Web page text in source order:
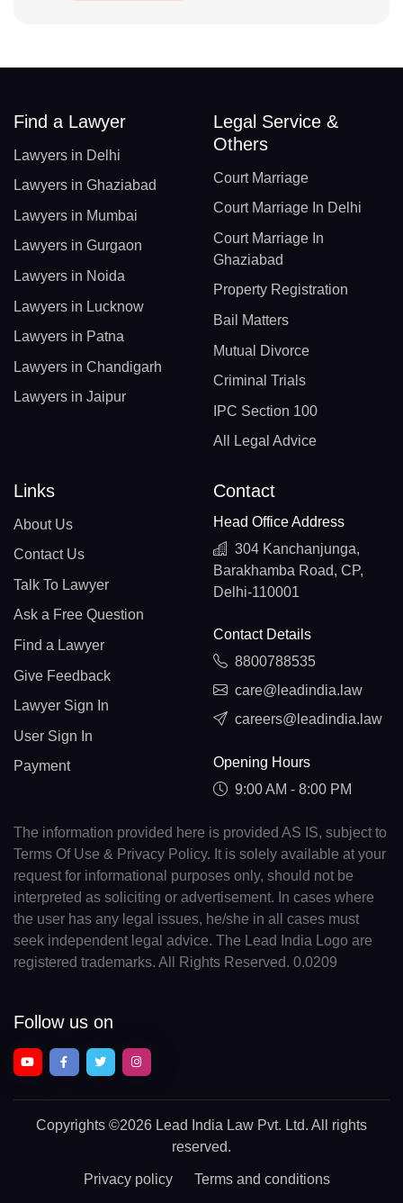
Find a Lawyer
Lawyers in Delhi
Lawyers in Ghaziabad
Lawyers in Mumbai
Lawyers in Gurgaon
Lawyers in Noida
Lawyers in Lucknow
Lawyers in Patna
Lawyers in Chandigarh
Lawyers in Jaipur
Legal Service &
Others
Court Marriage
Court Marriage In Delhi
Court Marriage In
Ghaziabad
Property Registration
Bail Matters
Mutual Divorce
Criminal Trials
IPC Section 100
All Legal Advice
Links
About Us
Contact Us
Talk To Lawyer
Ask a Free Question
Find a Lawyer
Give Feedback
Lawyer Sign In
User Sign In
Payment
Contact
Head Office Address
304 Kanchanjunga,
Barakhamba Road, CP,
Delhi-110001
Contact Details
8800788535
care@leadindia.law
careers@leadindia.law
Opening Hours
9:00 AM - 8:00 PM
The information provided here is provided AS IS, subject to
Terms Of Use & Privacy Policy. It is solely available at your
request for informational purposes only, should not be
interpreted as soliciting or advertisement. In cases where
the user has any legal issues, he/she in all cases must
seek independent legal advice. The Lead India Logo are
registered trademarks. All Rights Reserved. 0.0209
Follow us on
Copyrights ©2026 Lead India Law Pvt. Ltd. All rights
reserved.
Privacy policy Terms and conditions